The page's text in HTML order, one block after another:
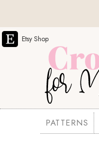
Etsy Shop
PATTERNS